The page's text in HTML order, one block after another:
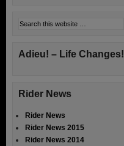
Adieu! – Life Changes!
Rider News
Rider News
Rider News 2015
Rider News 2014